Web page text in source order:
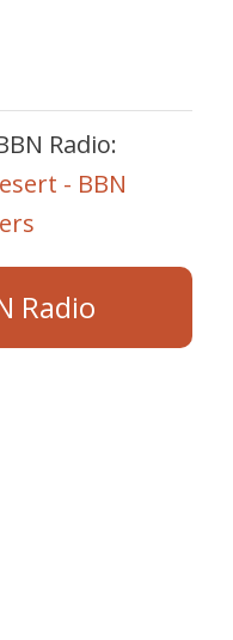
Radio:
- BBN
Radio